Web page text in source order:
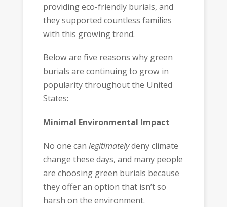
providing eco-friendly burials, and
they supported countless families
with this growing trend.
Below are five reasons why green
burials are continuing to grow in
popularity throughout the United
States:
Minimal Environmental Impact
No one can legitimatelydeny climate
change these days, and many people
are choosing green burials because
they offer an option that isn’t so
harsh on the environment.